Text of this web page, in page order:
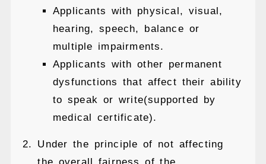
Applicants with physical, visual,
hearing, speech, balance or
multiple impairments.
Applicants with other permanent
dysfunctions that affect their ability
to speak or write(supported by
medical certificate).
Under the principle of not affecting